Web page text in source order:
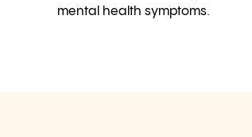
mental health symptoms.